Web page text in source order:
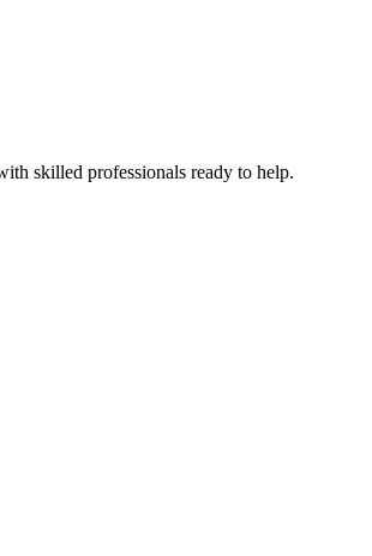
skilled professionals ready to help.